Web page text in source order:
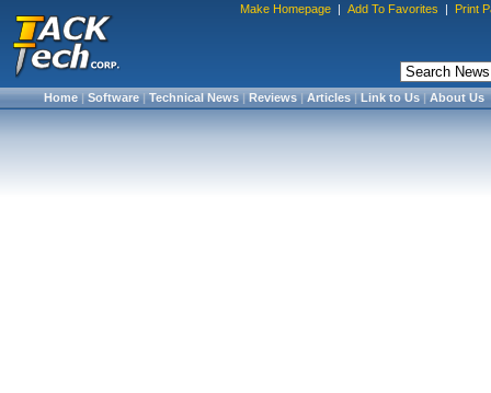
Make Homepage | Add To Favorites | Print
Home|Software|Technical News|Reviews|Articles|Link to Us|About Us